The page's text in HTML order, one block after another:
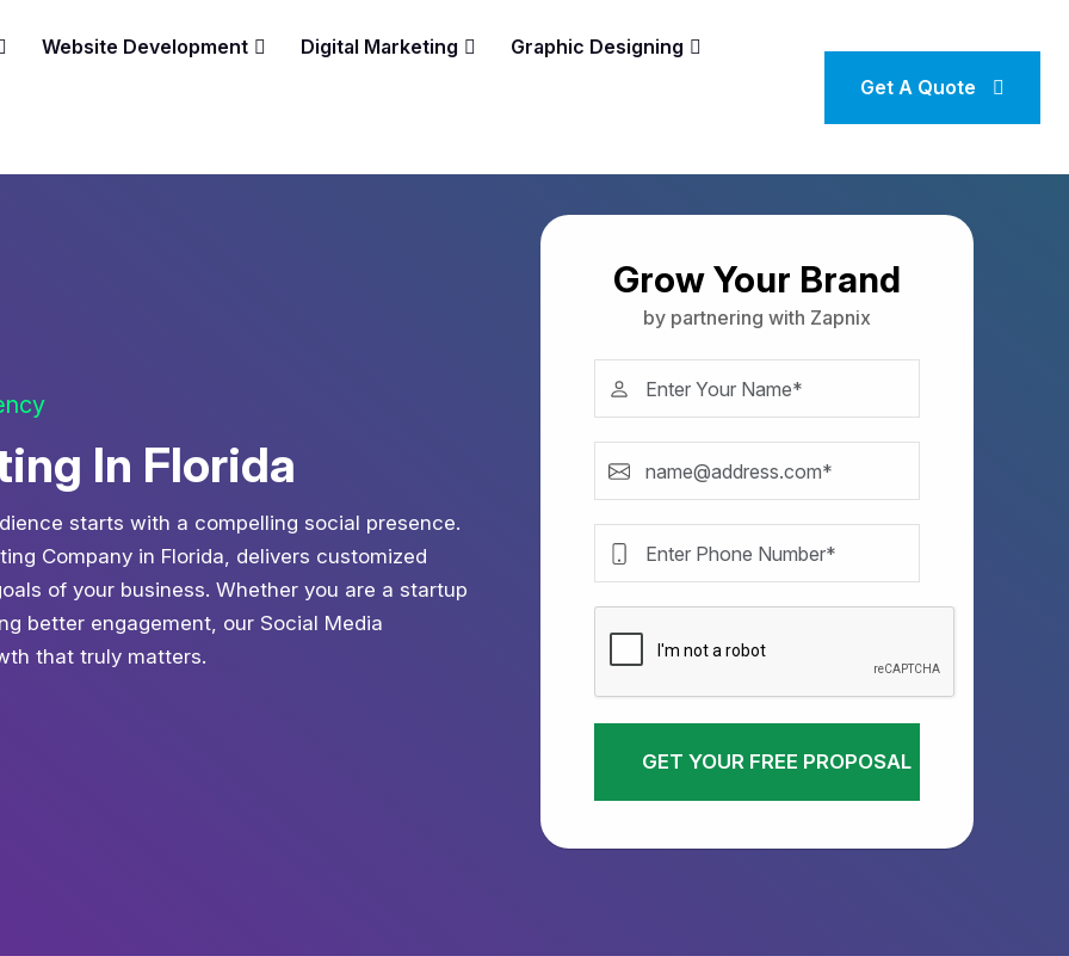
Website Development Digital Marketing
Graphic Designing
Get A Quote
In Florida
starts with a compelling social presence.
Company in Florida, delivers customized
of your business. Whether you are a startup
better engagement, our Social Media
that truly matters.
Grow Your Brand
by partnering with Zapnix
GET YOUR FREE PROPOSAL